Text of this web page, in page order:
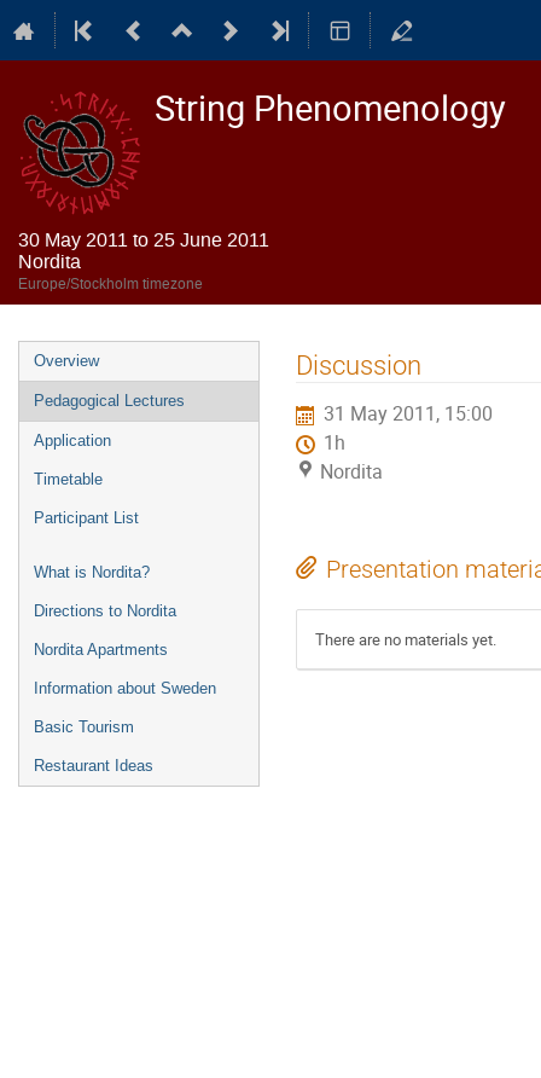
String Phenomenology
30 May 2011 to 25 June 2011
Nordita
Europe/Stockholm timezone
Event
menu
Overview
Pedagogical Lectures
Application
Timetable
Participant List
What is Nordita?
Directions to Nordita
Nordita Apartments
Information about Sweden
Basic Tourism
Restaurant Ideas
Discussion
31 May 2011, 15:00
1h
Nordita
Presentation
There are no materials yet.